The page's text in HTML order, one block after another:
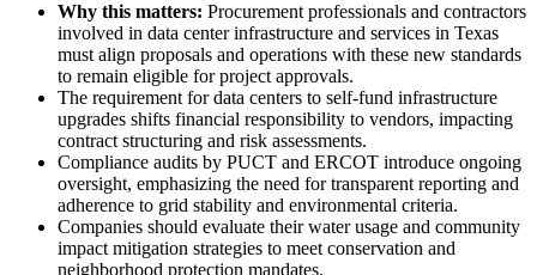
Why this matters: Procurement professionals and contractors
involved in data center infrastructure and services in Texas
must align proposals and operations with these new standards
to remain eligible for project approvals.
The requirement for data centers to self-fund infrastructure
upgrades shifts financial responsibility to vendors, impacting
contract structuring and risk assessments.
Compliance audits by PUCT and ERCOT introduce ongoing
oversight, emphasizing the need for transparent reporting and
adherence to grid stability and environmental criteria.
Companies should evaluate their water usage and community
impact mitigation strategies to meet conservation and
neighborhood protection mandates.